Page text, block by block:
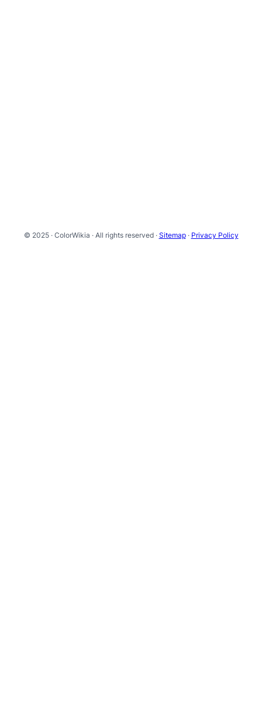
© 2025 · ColorWikia · All rights reserved · Sitemap· Privacy Policy